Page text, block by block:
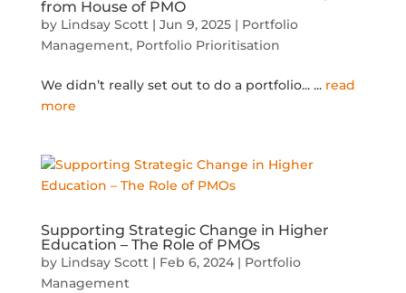
from House of PMO
by Lindsay Scott| Jun 9, 2025| Portfolio
Management, Portfolio Prioritisation
We didn’t really set out to do a portfolio... ... read
more
Supporting Strategic Change in Higher
Education – The Role of PMOs
by Lindsay Scott| Feb 6, 2024| Portfolio
Management